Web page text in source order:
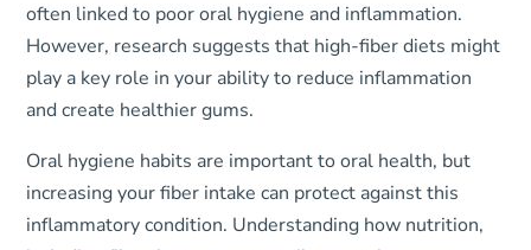
often linked to poor oral hygiene and inflammation.
However, research suggests that high-fiber diets might
play a key role in your ability to reduce inflammation
and create healthier gums.
Oral hygiene habits are important to oral health, but
increasing your fiber intake can protect against this
inflammatory condition. Understanding how nutrition,